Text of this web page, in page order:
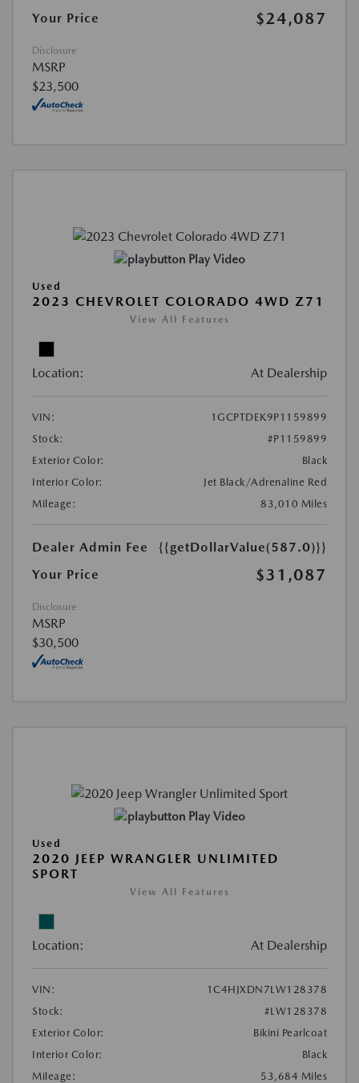
Your Price $24,087
Disclosure
MSRP
$23,500
Play Video
Used
2023 CHEVROLET COLORADO 4WD Z71
View All Features
Location: At Dealership
VIN:
1GCPTDEK9P1159899
Stock:
#P1159899
Exterior Color:
Black
Interior Color:
Jet Black/Adrenaline Red
Mileage:
83,010 Miles
Dealer Admin Fee
{{getDollarValue(587.0)}}
Your Price
$31,087
Disclosure
MSRP
$30,500
Play Video
Used
2020 JEEP WRANGLER UNLIMITED
SPORT
View All Features
Location: At Dealership
VIN:
1C4HJXDN7LW128378
Stock:
#LW128378
Exterior Color:
Bikini Pearlcoat
Interior Color:
Black
Mileage:
53,684 Miles